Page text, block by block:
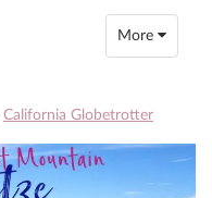
Toggle
navigation
More
California Globetrotter